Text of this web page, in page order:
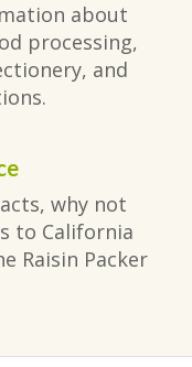
about
processing,
and
why not
to California
Raisin Packer